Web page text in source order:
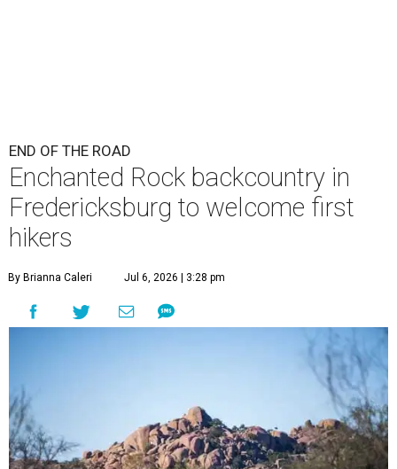
END OF THE ROAD
Enchanted Rock backcountry in
Fredericksburg to welcome first
hikers
By Brianna Caleri Jul 6, 2026 | 3:28 pm